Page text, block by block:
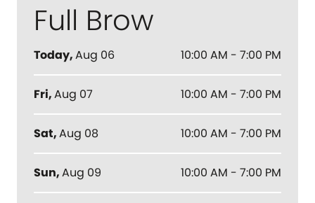
Full Brow
Today,Aug 06 10:00 AM - 7:00 PM
Fri,Aug 07 10:00 AM - 7:00 PM
Sat,Aug 08 10:00 AM - 7:00 PM
Sun,Aug 09 10:00 AM - 7:00 PM